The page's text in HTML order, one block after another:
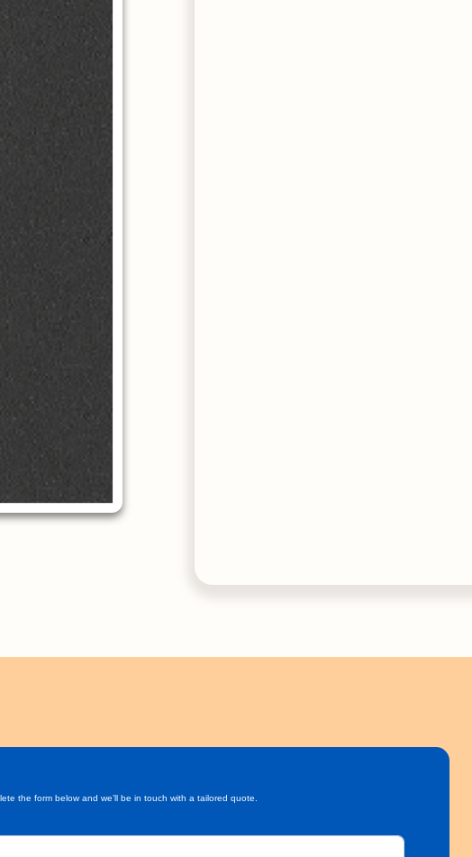
the form below and we’ll be in touch with a tailored quote.